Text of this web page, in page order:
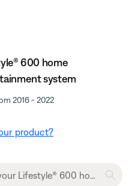
600 home
system
2016 - 2022
product?